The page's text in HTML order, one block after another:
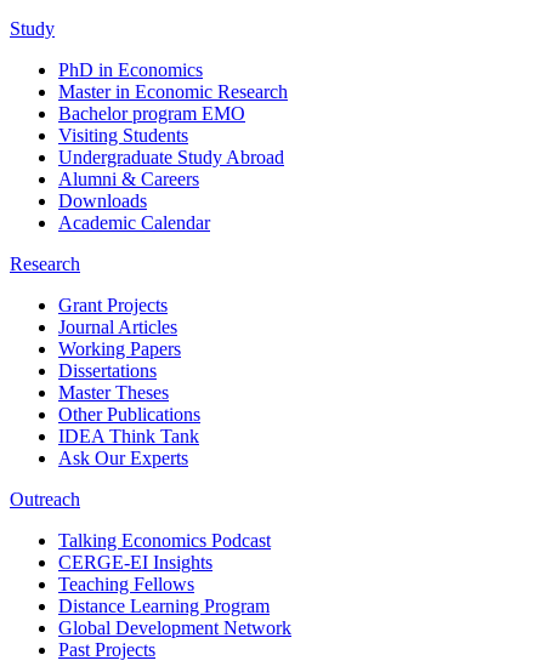
Study
PhD in Economics
Master in Economic Research
Bachelor program EMO
Visiting Students
Undergraduate Study Abroad
Alumni & Careers
Downloads
Academic Calendar
Research
Grant Projects
Journal Articles
Working Papers
Dissertations
Master Theses
Other Publications
IDEA Think Tank
Ask Our Experts
Outreach
Talking Economics Podcast
CERGE-EI Insights
Teaching Fellows
Distance Learning Program
Global Development Network
Past Projects